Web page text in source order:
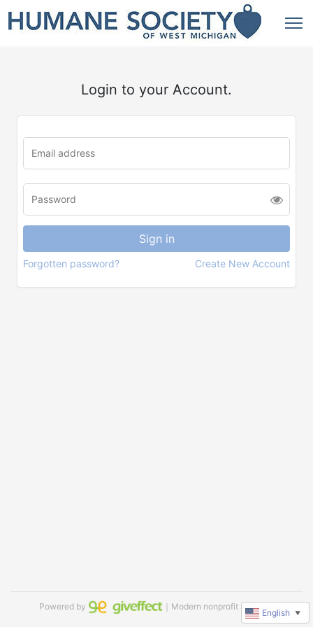
Login to your Account.
Forgotten password? Create New Account
Powered by ｜Modern nonprofit software
English ▼